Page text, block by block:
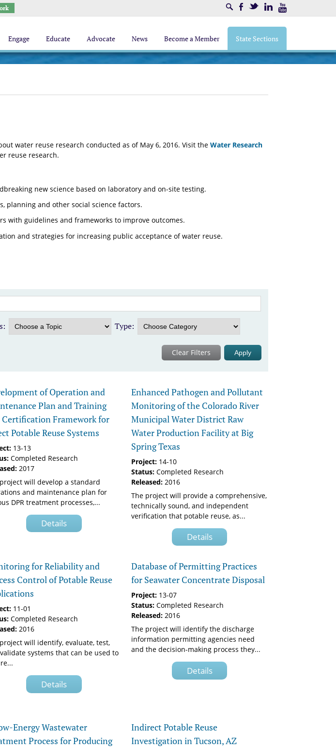
SearchFacebookTwitter LinkedIn
Engage Educate Advocate News Become a Member State Sections
water reuse research conducted as of May 6, 2016. Visit the Water Research
reuse research.
new science based on laboratory and on-site testing.
planning and other social science factors.
with guidelines and frameworks to improve outcomes.
and strategies for increasing public acceptance of water reuse.
Type:
Clear Filters
of Operation and
Plan and Training
Certification Framework for
Potable Reuse Systems
13-13
Completed Research
2017
will develop a standard
and maintenance plan for
DPR treatment processes,...
Details
Enhanced Pathogen and Pollutant
Monitoring of the Colorado River
Municipal Water District Raw
Water Production Facility at Big
Spring Texas
Project:14-10
Status:Completed Research
Released:2016
The project will provide a comprehensive,
technically sound, and independent
verification that potable reuse, as...
Details
for Reliability and
Control of Potable Reuse
11-01
Completed Research
2016
will identify, evaluate, test,
systems that can be used to
Details
Database of Permitting Practices
for Seawater Concentrate Disposal
Project:13-07
Status:Completed Research
Released:2016
The project will identify the discharge
information permitting agencies need
and the decision-making process they...
Details
Energy Wastewater
Process for Producing
Indirect Potable Reuse
Investigation in Tucson, AZ